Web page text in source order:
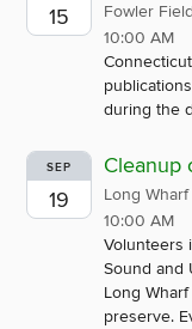
15
Fowler
10:00 AM
during the
SEP
19
Cleanup
Long
10:00 AM
Volunteers
Sound and
Long
preserve.